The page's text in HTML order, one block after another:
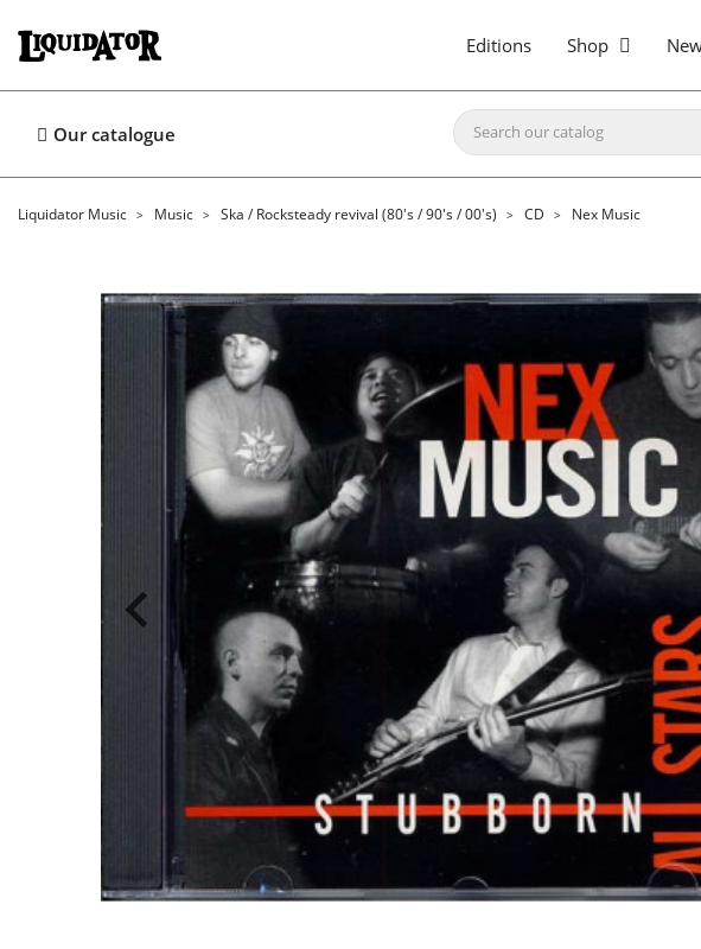
Editions Shop
Our catalogue
Liquidator Music Music Ska / Rocksteady revival (80's / 90's / 00's) CD Nex Music